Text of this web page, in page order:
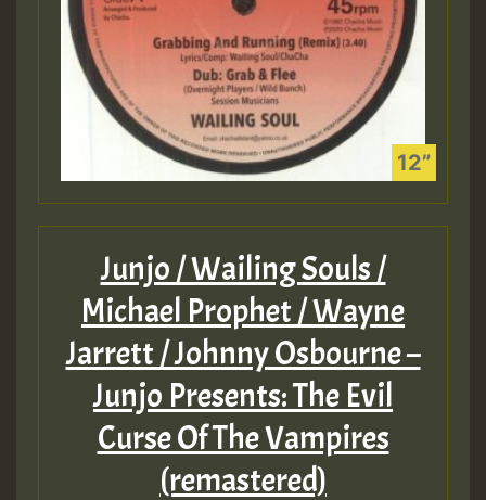
Junjo / Wailing Souls /
Michael Prophet / Wayne
Jarrett / Johnny Osbourne –
Junjo Presents: The Evil
Curse Of The Vampires
(remastered)